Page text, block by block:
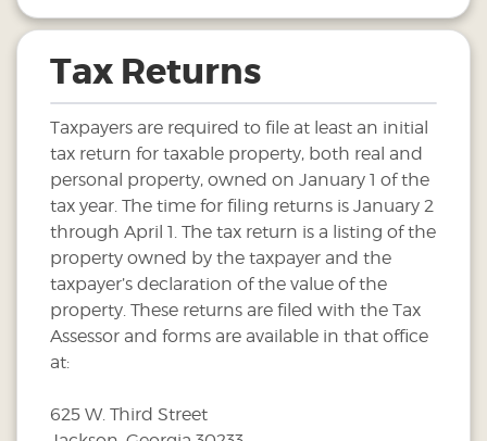
Tax Returns
Taxpayers are required to file at least an initial
tax return for taxable property, both real and
personal property, owned on January 1 of the
tax year. The time for filing returns is January 2
through April 1. The tax return is a listing of the
property owned by the taxpayer and the
taxpayer’s declaration of the value of the
property. These returns are filed with the Tax
Assessor and forms are available in that office
at:
625 W. Third Street